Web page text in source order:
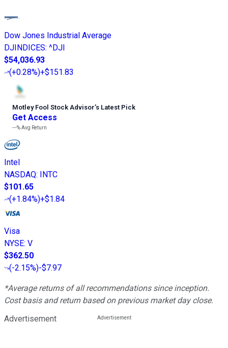
Dow Jones Industrial Average
DJINDICES: ^DJI
$54,036.93
(+0.28%)+$151.83
Motley Fool Stock Advisor’s Latest Pick
Get Access
---%Avg Return
Intel
NASDAQ: INTC
$101.65
(+1.84%)+$1.84
Visa
NYSE: V
$362.50
(-2.15%)-$7.97
*Average returns of all recommendations since inception.
Cost basis and return based on previous market day close.
Advertisement